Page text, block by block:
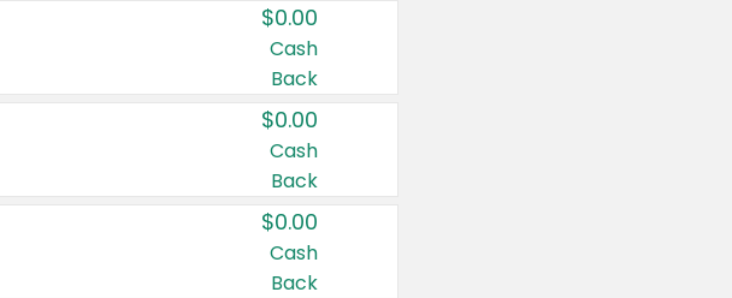
$0.00
Cash
Back
$0.00
Cash
Back
$0.00
Cash
Back